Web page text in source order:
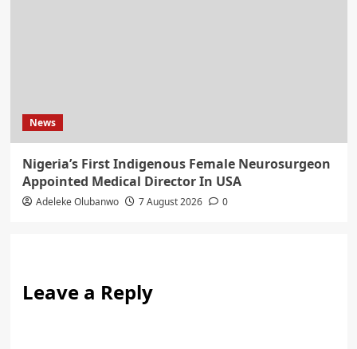
News
Nigeria’s First Indigenous Female Neurosurgeon
Appointed Medical Director In USA
Adeleke Olubanwo 7 August 2026 0
Leave a Reply